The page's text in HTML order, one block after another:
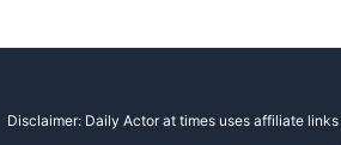
Disclaimer: Daily Actor at times uses affiliate